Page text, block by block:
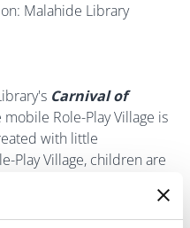
Malahide Library
Carnival of
Role-Play Village is
with little
Play Village, children are
their imagination and
of make believe.